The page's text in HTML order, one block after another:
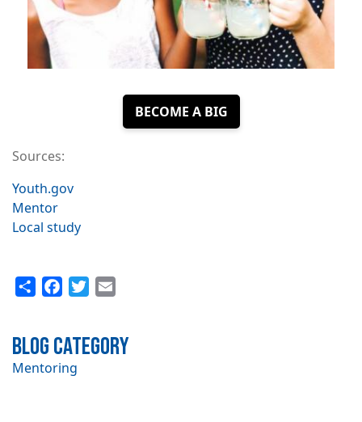
BECOME A BIG
Sources:
Youth.gov
Mentor
Local study
Share FacebookTwitter
Blog Category
Mentoring